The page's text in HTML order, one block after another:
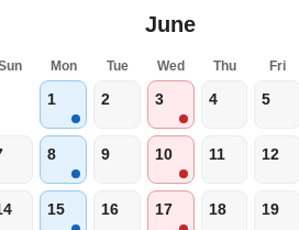
June
Mon Tue Wed Thu Fri
1 2 3 4 5
8 9 10 11 12
15 16 17 18 19